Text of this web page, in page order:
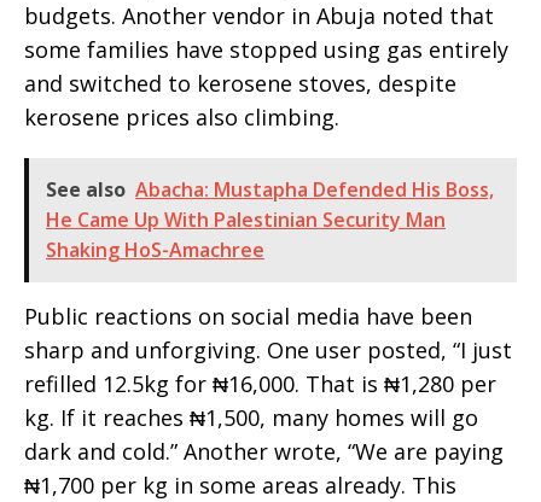
budgets. Another vendor in Abuja noted that
some families have stopped using gas entirely
and switched to kerosene stoves, despite
kerosene prices also climbing.
See also Abacha: Mustapha Defended His Boss,
He Came Up With Palestinian Security Man
Shaking HoS-Amachree
Public reactions on social media have been
sharp and unforgiving. One user posted, “I just
refilled 12.5kg for ₦16,000. That is ₦1,280 per
kg. If it reaches ₦1,500, many homes will go
dark and cold.” Another wrote, “We are paying
₦1,700 per kg in some areas already. This